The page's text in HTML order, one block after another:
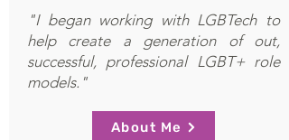
"I began working with LGBTech to
help create a generation of out,
successful, professional LGBT+ role
models."
About Me